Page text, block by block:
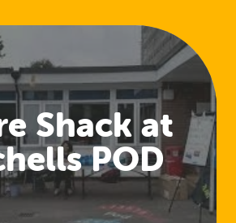
Shack at
POD